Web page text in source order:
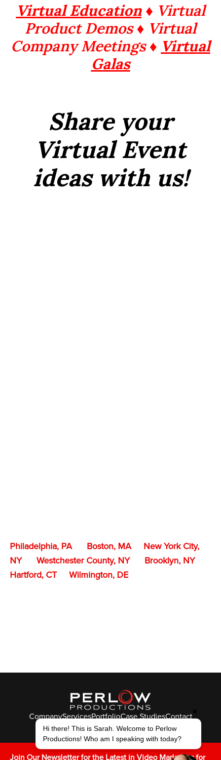
Virtual Education♦ Virtual
Product Demos ♦ Virtual
Company Meetings ♦ Virtual
Galas
Share your
Virtual Event
ideas with us!
Philadelphia, PA Boston, MA
New York City,
NY
Westchester County, NY
Brooklyn, NY
Hartford, CT
Wilmington, DE
CompanyServicesPortfolioCase StudiesContact
© Perlow Productions 2026
FTLY IVK
Join Our Newsletter for the Latest in Video Marketing for
Hi there! This is Sarah. Welcome to Perlow
Productions! Who am I speaking with today?